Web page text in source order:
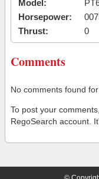
Model:
Horsepower:
Thrust:
0
Comments
No comments found
To post your
RegoSearch account.